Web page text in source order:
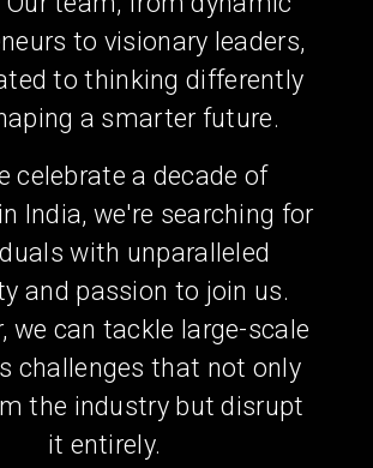
to visionary leaders,
to thinking differently
a smarter future.
celebrate a decade of
India, we're searching for
with unparalleled
and passion to join us.
we can tackle large-scale
challenges that not only
the industry but disrupt
it entirely.